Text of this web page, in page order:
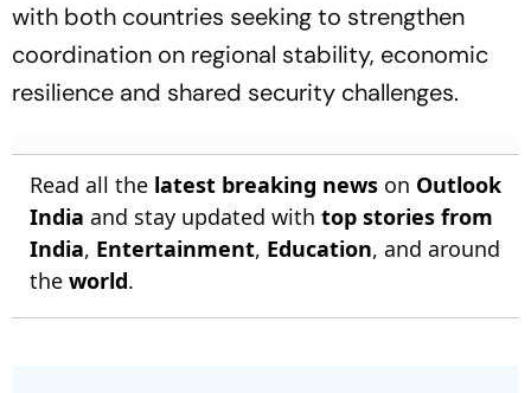
with both countries seeking to strengthen
coordination on regional stability, economic
resilience and shared security challenges.
Read all the latest breaking news on Outlook
India and stay updated with top stories from
India, Entertainment, Education, and around
the world.